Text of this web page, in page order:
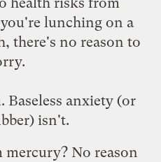
lunching on a
there's no reason to
Baseless anxiety (or
isn't.
No reason